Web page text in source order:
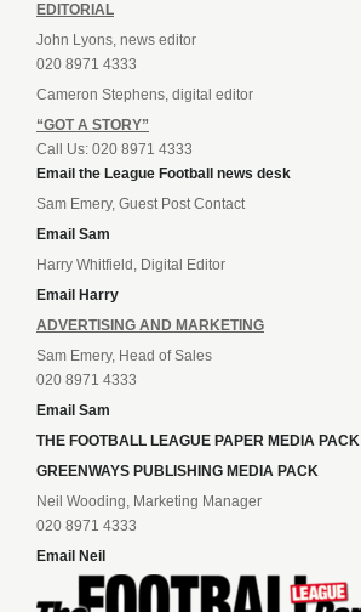
EDITORIAL
John Lyons, news editor
020 8971 4333
Cameron Stephens, digital editor
“GOT A STORY”
Call Us: 020 8971 4333
Email the League Football news desk
Sam Emery, Guest Post Contact
Email Sam
Harry Whitfield, Digital Editor
Email Harry
ADVERTISING AND MARKETING
Sam Emery, Head of Sales
020 8971 4333
Email Sam
THE FOOTBALL LEAGUE PAPER MEDIA PACK
GREENWAYS PUBLISHING MEDIA PACK
Neil Wooding, Marketing Manager
020 8971 4333
Email Neil